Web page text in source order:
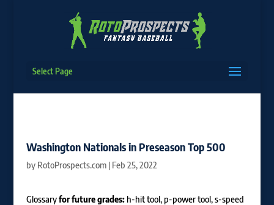
Select Page
Washington Nationals in Preseason Top 500
by RotoProspects.com| Feb 25, 2022
Glossaryfor future grades:h-hit tool, p-power tool, s-speed